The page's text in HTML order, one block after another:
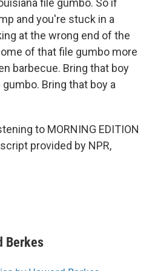
file gumbo. So if
and you're stuck in a
at the wrong end of the
of that file gumbo more
barbecue. Bring that boy
Bring that boy a
to MORNING EDITION
provided by NPR,
Berkes